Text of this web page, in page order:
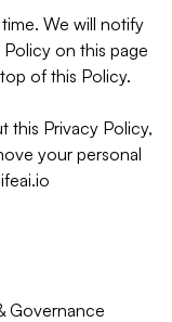
We will notify
on this page
of this Policy.
this Privacy Policy,
your personal
Governance